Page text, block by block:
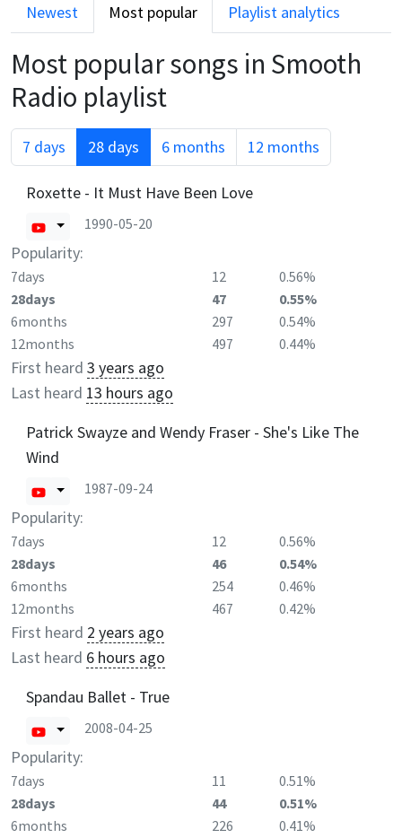
Newest
Most popular Playlist analytics
Most popular songs in Smooth
Radio playlist
7 days 28 days 6 months 12 months
Roxette - It Must Have Been Love
1990-05-20
Popularity:
7days 12
0.56%
28days
47
0.55%
6months
297
0.54%
12months
497 0.44%
First heard 3 years ago
Last heard 13 hours ago
Patrick Swayze and Wendy Fraser - She's Like The
Wind
1987-09-24
Popularity:
7days 12
0.56%
28days
46
0.54%
6months
254
0.46%
12months
467 0.42%
First heard 2 years ago
Last heard 6 hours ago
Spandau Ballet - True
2008-04-25
Popularity:
7days 11
0.51%
28days
44
0.51%
6months
226
0.41%